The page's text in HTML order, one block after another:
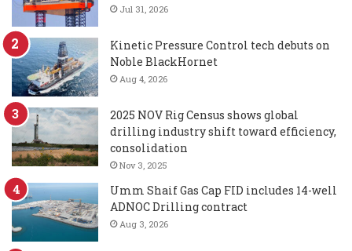
Jul 31, 2026
Kinetic Pressure Control tech debuts on
Noble BlackHornet
Aug 4, 2026
2025 NOV Rig Census shows global
drilling industry shift toward efficiency,
consolidation
Nov 3, 2025
Umm Shaif Gas Cap FID includes 14-well
ADNOC Drilling contract
Aug 3, 2026